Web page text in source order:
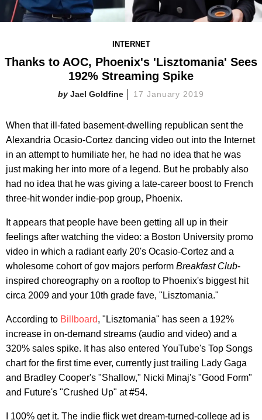
INTERNET
Thanks to AOC, Phoenix's 'Lisztomania' Sees
192% Streaming Spike
Jael Goldfine 17 January 2019
When that ill-fated basement-dwelling republican sent the
Alexandria Ocasio-Cortez dancing video out into the Internet
in an attempt to humiliate her, he had no idea that he was
just making her into more of a legend. But he probably also
had no idea that he was giving a late-career boost to French
three-hit wonder indie-pop group, Phoenix.
It appears that people have been getting all up in their
feelings after watching the video: a Boston University promo
video in which a radiant early 20's Ocasio-Cortez and a
wholesome cohort of gov majors perform Breakfast Club-
inspired choreography on a rooftop to Phoenix's biggest hit
circa 2009 and your 10th grade fave, "Lisztomania."
According to Billboard, "Lisztomania" has seen a 192%
increase in on-demand streams (audio and video) and a
320% sales spike. It has also entered YouTube's Top Songs
chart for the first time ever, currently just trailing Lady Gaga
and Bradley Cooper's "Shallow," Nicki Minaj's "Good Form"
and Future's "Crushed Up" at #54.
I 100% get it. The indie flick wet dream-turned-college ad is